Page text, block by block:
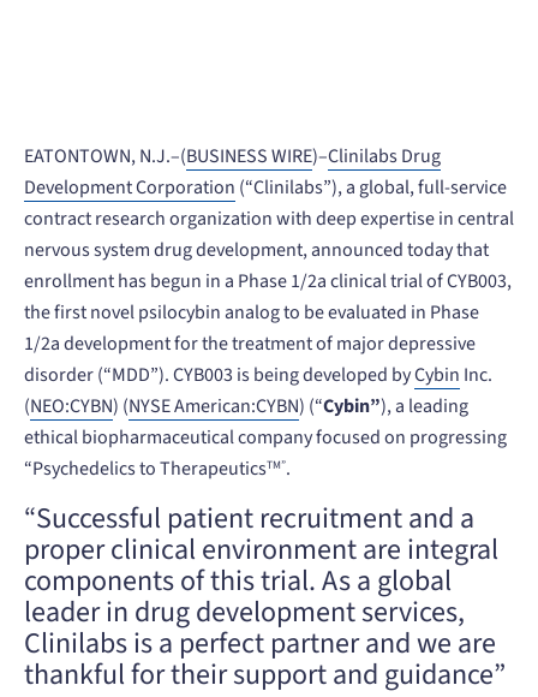
EATONTOWN, N.J.–(BUSINESS WIRE)–Clinilabs Drug
Development Corporation (“Clinilabs”), a global, full-service
contract research organization with deep expertise in central
nervous system drug development, announced today that
enrollment has begun in a Phase 1/2a clinical trial of CYB003,
the first novel psilocybin analog to be evaluated in Phase
1/2a development for the treatment of major depressive
disorder (“MDD”). CYB003 is being developed byCybin Inc.
(NEO:CYBN) (NYSE American:CYBN) (“Cybin”), a leading
ethical biopharmaceutical company focused on progressing
“Psychedelics to TherapeuticsTM”.
“Successful patient recruitment and a
proper clinical environment are integral
components of this trial. As a global
leader in drug development services,
Clinilabs is a perfect partner and we are
thankful for their support and guidance”